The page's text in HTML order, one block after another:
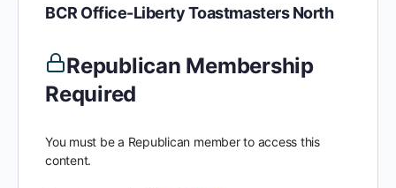
BCR Office-Liberty Toastmasters North
Republican Membership
Required
You must be a Republican member to access this
content.